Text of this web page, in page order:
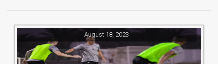
August 18, 2023